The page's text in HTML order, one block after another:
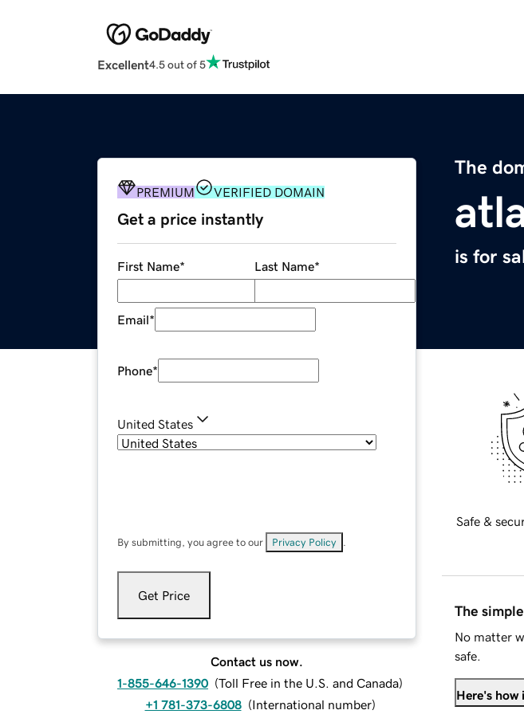
Excellent4.5 out of 5
The
is for
PREMIUM VERIFIED DOMAIN
Get a price instantly
First Name* Last Name*
Email*
Phone*
United States
By submitting, you agree to our Privacy Policy
Get Price
Contact us now.
1-855-646-1390 (Toll Free in the U.S. and Canada)
+1 781-373-6808 (International number)
Safe &
The
No matter
safe.
Here's how